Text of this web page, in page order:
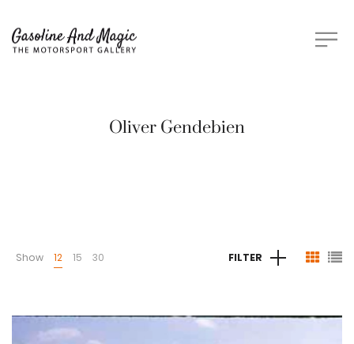
Oliver Gendebien
Show 12 15 30 FILTER